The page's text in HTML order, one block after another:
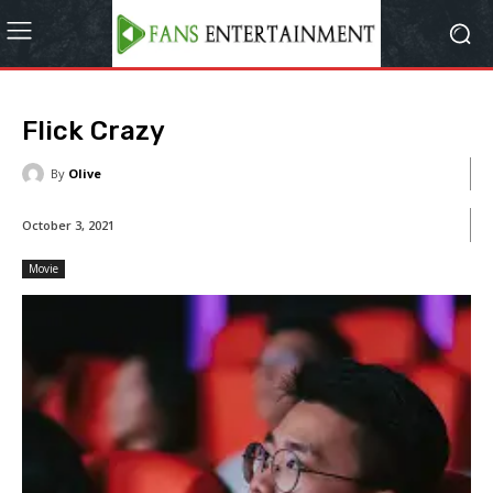
Flick Crazy
By Olive
October 3, 2021
Movie